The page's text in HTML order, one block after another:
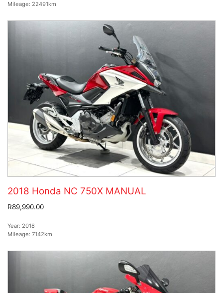
Mileage: 22491km
2018 Honda NC 750X MANUAL
R89,990.00
Year: 2018
Mileage: 7142km